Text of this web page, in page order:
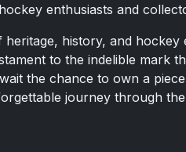
enthusiasts and
history, and
to the indelible mark
the chance to own a
journey through